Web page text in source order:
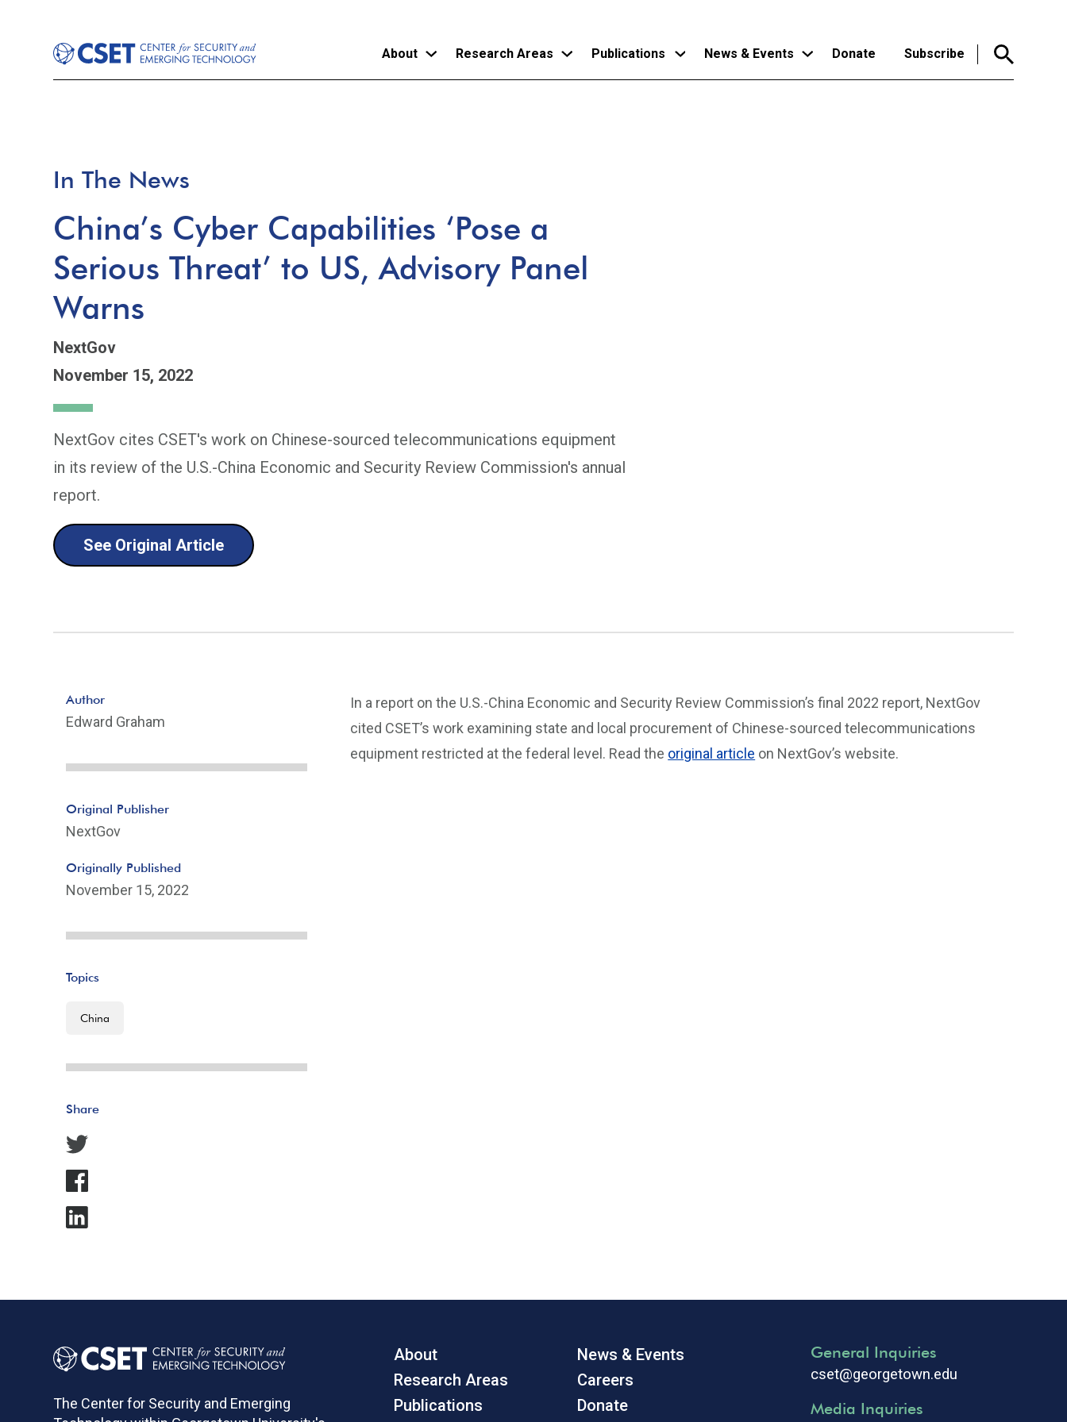
About Research Areas Publications News & Events Donate Subscribe
In The News
China’s Cyber Capabilities ‘Pose a
Serious Threat’ to US, Advisory Panel
Warns
NextGov
November 15, 2022
NextGov cites CSET's work on Chinese-sourced telecommunications equipment
in its review of the U.S.-China Economic and Security Review Commission's annual
report.
See Original Article
In a report on the U.S.-China Economic and Security Review Commission’s final 2022 report, NextGov
cited CSET’s work examining state and local procurement of Chinese-sourced telecommunications
equipment restricted at the federal level. Read the original article on NextGov’s website.
Author
Edward Graham
Original Publisher
NextGov
Originally Published
November 15, 2022
Topics
China
Share
The Center for Security and Emerging
About
Research Areas
Publications
News & Events
Careers
Donate
General Inquiries
cset@georgetown.edu
Media Inquiries